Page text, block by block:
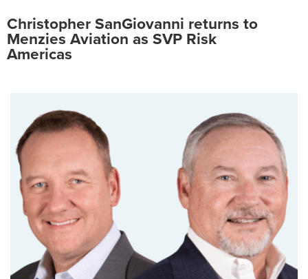
Search
Suggested searches
Ground Services
Christopher SanGiovanni returns to
Menzies Aviation as SVP Risk
Americas